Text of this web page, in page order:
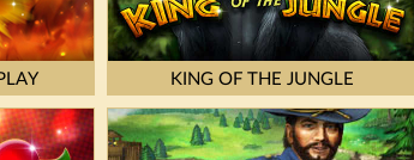
KING OF THE JUNGLE